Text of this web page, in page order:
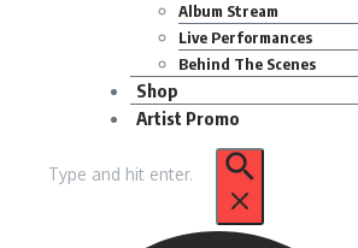
Album Stream
Live Performances
Behind The Scenes
Shop
Artist Promo
for: